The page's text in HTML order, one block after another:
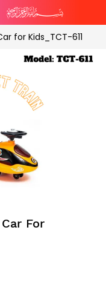
for Kids_TCT-611
For